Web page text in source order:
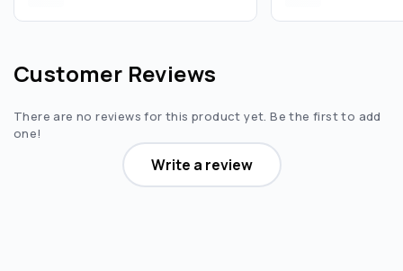
Customer Reviews
There are no reviews for this product yet. Be the first to add
one!
Write a review